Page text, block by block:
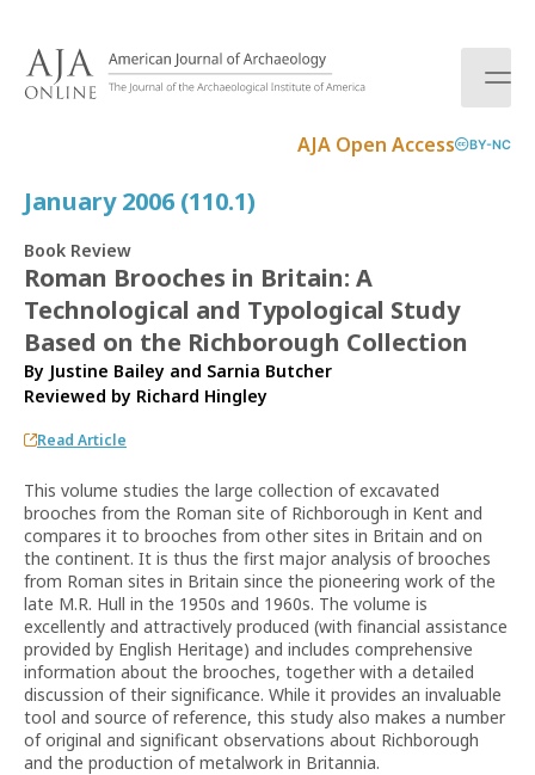
AJA Open Access BY-NC
January 2006 (110.1)
Book Review
Roman Brooches in Britain: A
Technological and Typological Study
Based on the Richborough Collection
By Justine Bailey and Sarnia Butcher
Reviewed by Richard Hingley
Read Article
This volume studies the large collection of excavated
brooches from the Roman site of Richborough in Kent and
compares it to brooches from other sites in Britain and on
the continent. It is thus the first major analysis of brooches
from Roman sites in Britain since the pioneering work of the
late M.R. Hull in the 1950s and 1960s. The volume is
excellently and attractively produced (with financial assistance
provided by English Heritage) and includes comprehensive
information about the brooches, together with a detailed
discussion of their significance. While it provides an invaluable
tool and source of reference, this study also makes a number
of original and significant observations about Richborough
and the production of metalwork in Britannia.